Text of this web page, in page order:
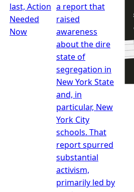
last, Action
Needed
Now
a report that
raised
awareness
about the dire
state of
segregation in
New York State
and, in
particular, New
York City
schools. That
report spurred
substantial
activism,
primarily led by